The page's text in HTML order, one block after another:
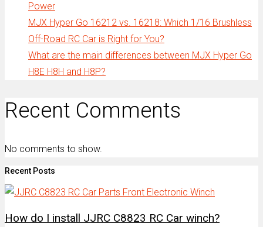
Power
MJX Hyper Go 16212 vs. 16218: Which 1/16 Brushless
Off-Road RC Car is Right for You?
What are the main differences between MJX Hyper Go
H8E H8H and H8P?
Recent Comments
No comments to show.
Recent Posts
How do I install JJRC C8823 RC Car winch?